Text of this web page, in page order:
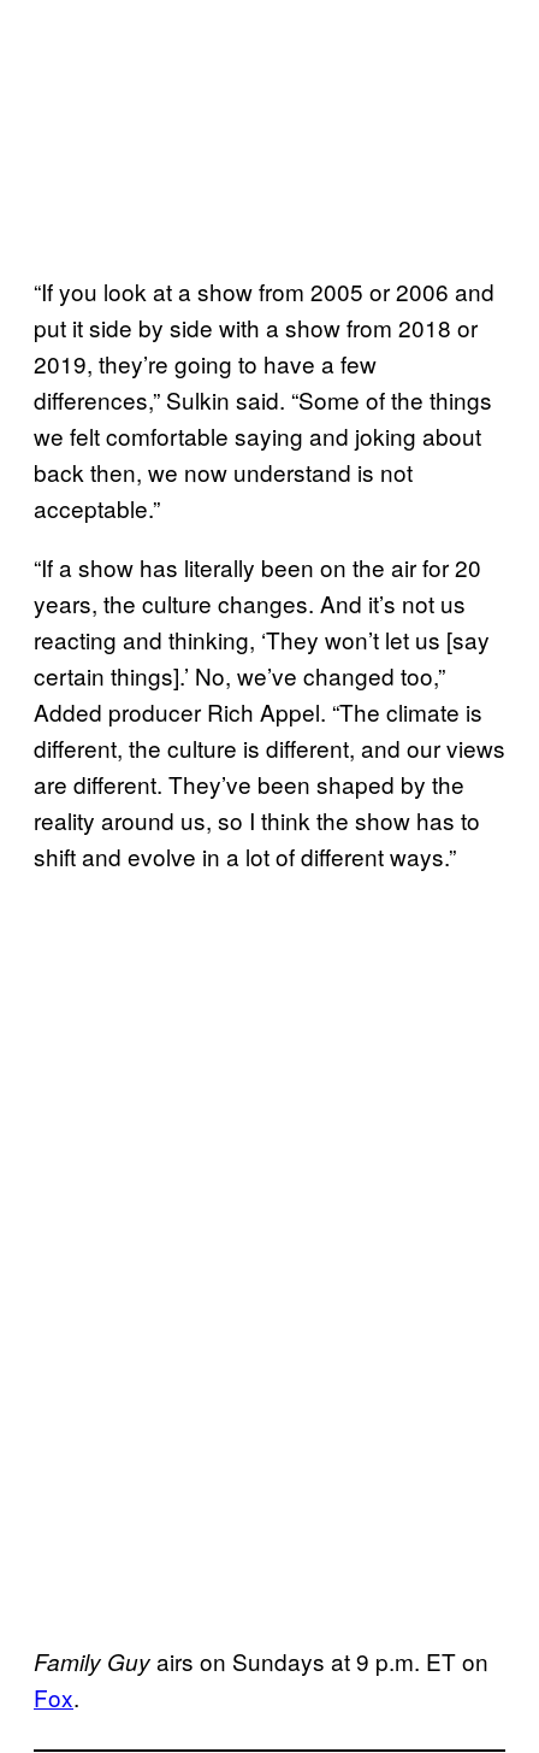
“If you look at a show from 2005 or 2006 and
put it side by side with a show from 2018 or
2019, they’re going to have a few
differences,” Sulkin said. “Some of the things
we felt comfortable saying and joking about
back then, we now understand is not
acceptable.”
“If a show has literally been on the air for 20
years, the culture changes. And it’s not us
reacting and thinking, ‘They won’t let us [say
certain things].’ No, we’ve changed too,”
Added producer Rich Appel. “The climate is
different, the culture is different, and our views
are different. They’ve been shaped by the
reality around us, so I think the show has to
shift and evolve in a lot of different ways.”
Family Guyairs on Sundays at 9 p.m. ET on
Fox.